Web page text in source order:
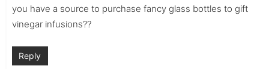
you have a source to purchase fancy glass bottles to gift
vinegar infusions??
Reply